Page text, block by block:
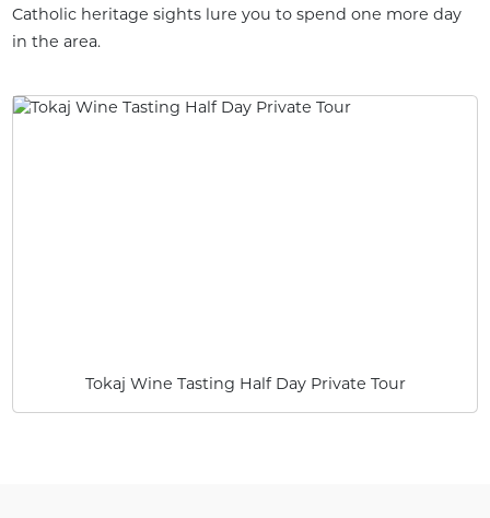
Catholic heritage sights lure you to spend one more day
in the area.
Tokaj Wine Tasting Half Day Private Tour